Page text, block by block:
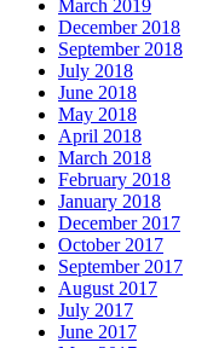
March 2019
December 2018
September 2018
July 2018
June 2018
May 2018
April 2018
March 2018
February 2018
January 2018
December 2017
October 2017
September 2017
August 2017
July 2017
June 2017